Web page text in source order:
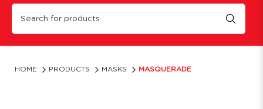
Masquerade Masks | Costumes ‘N’ Parties
HOME PRODUCTS MASKS MASQUERADE